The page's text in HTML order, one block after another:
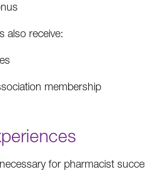
also receive:
membership
for pharmacist